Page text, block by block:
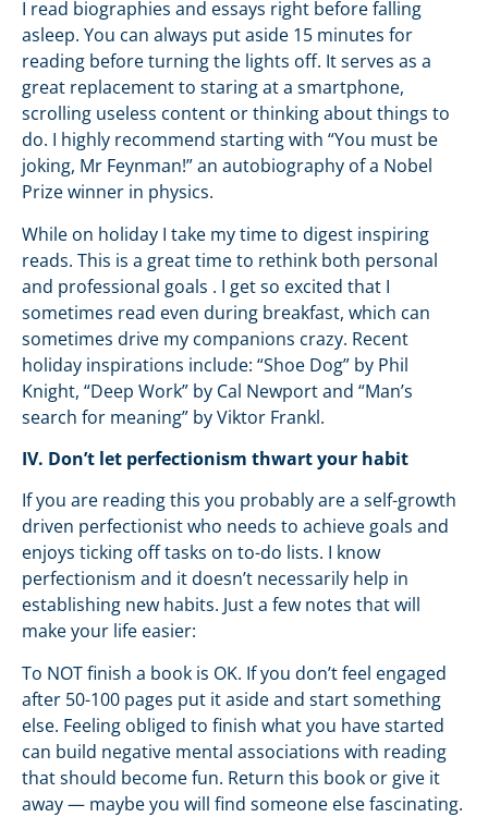
I read biographies and essays right before falling
asleep. You can always put aside 15 minutes for
reading before turning the lights off. It serves as a
great replacement to staring at a smartphone,
scrolling useless content or thinking about things to
do. I highly recommend starting with “You must be
joking, Mr Feynman!” an autobiography of a Nobel
Prize winner in physics.
While on holiday I take my time to digest inspiring
reads. This is a great time to rethink both personal
and professional goals . I get so excited that I
sometimes read even during breakfast, which can
sometimes drive my companions crazy. Recent
holiday inspirations include: “Shoe Dog” by Phil
Knight, “Deep Work” by Cal Newport and “Man’s
search for meaning” by Viktor Frankl.
IV. Don’t let perfectionism thwart your habit
If you are reading this you probably are a self-growth
driven perfectionist who needs to achieve goals and
enjoys ticking off tasks on to-do lists. I know
perfectionism and it doesn’t necessarily help in
establishing new habits. Just a few notes that will
make your life easier:
To NOT finish a book is OK. If you don’t feel engaged
after 50-100 pages put it aside and start something
else. Feeling obliged to finish what you have started
can build negative mental associations with reading
that should become fun. Return this book or give it
away — maybe you will find someone else fascinating.